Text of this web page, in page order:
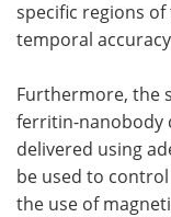
specific regions
temporal
Furthermore, the
ferritin-nanobody
delivered using
be used to
the use of